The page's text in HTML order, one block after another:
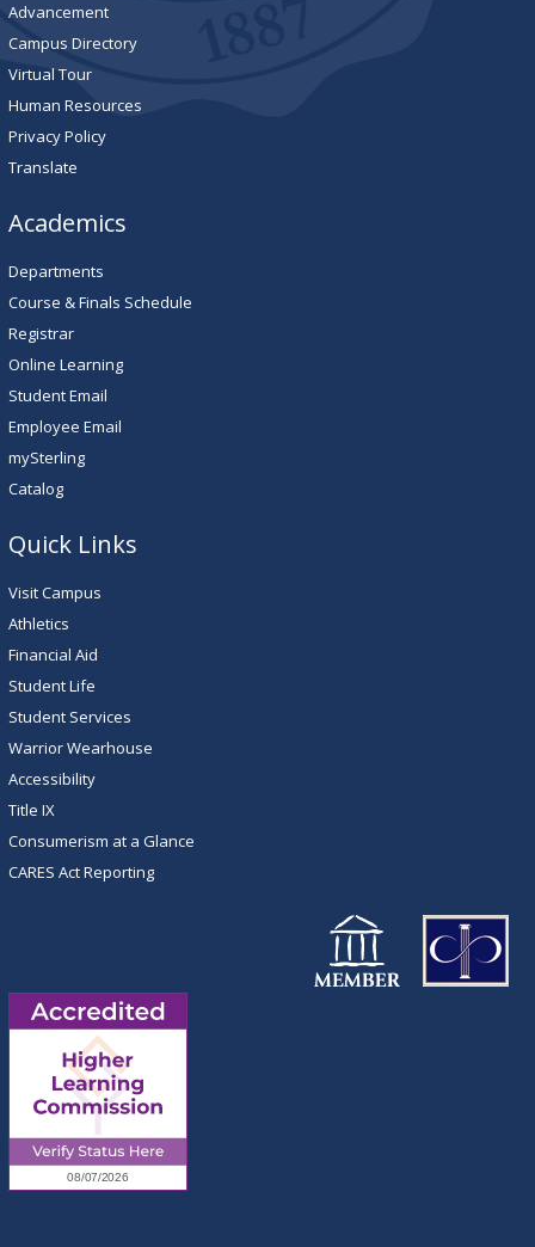
Advancement
Campus Directory
Virtual Tour
Human Resources
Privacy Policy
Translate
Academics
Departments
Course & Finals Schedule
Registrar
Online Learning
Student Email
Employee Email
mySterling
Catalog
Quick Links
Visit Campus
Athletics
Financial Aid
Student Life
Student Services
Warrior Wearhouse
Accessibility
Title IX
Consumerism at a Glance
CARES Act Reporting